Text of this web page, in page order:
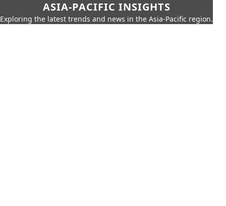
ASIA-PACIFIC INSIGHTS
Exploring the latest trends and news in the Asia-Pacific region.